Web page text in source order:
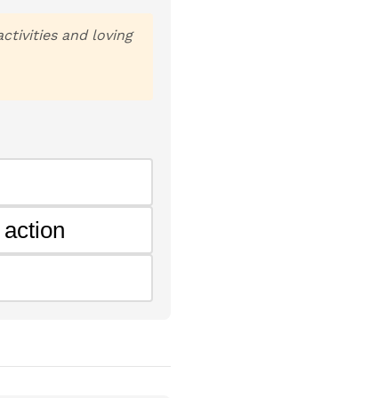
and loving